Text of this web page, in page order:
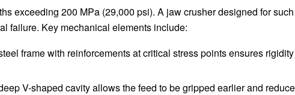
exceeding 200 MPa (29,000 psi). A jaw crusher designed for
failure. Key mechanical elements include:
frame with reinforcements at critical stress points ensures
V-shaped cavity allows the feed to be gripped earlier and